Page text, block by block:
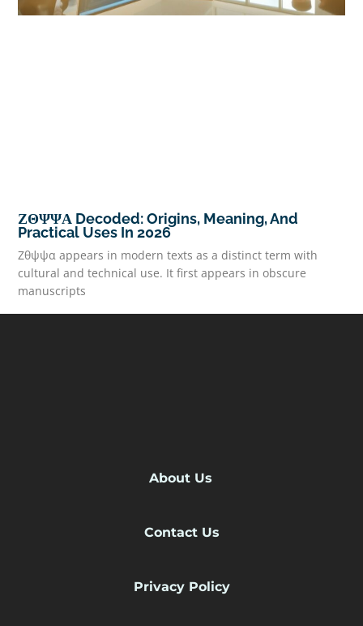
ΖΘΨΨΑ Decoded: Origins, Meaning, And
Practical Uses In 2026
Ζθψψα appears in modern texts as a distinct term with
cultural and technical use. It first appears in obscure
manuscripts
About Us
Contact Us
Privacy Policy